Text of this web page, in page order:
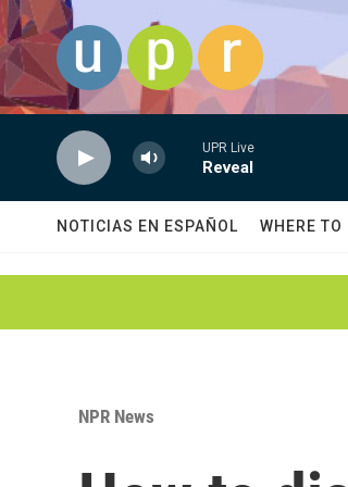
Skip to main content
UPR Live
Reveal
NOTICIAS EN ESPAÑOL WHERE TO
NPR News